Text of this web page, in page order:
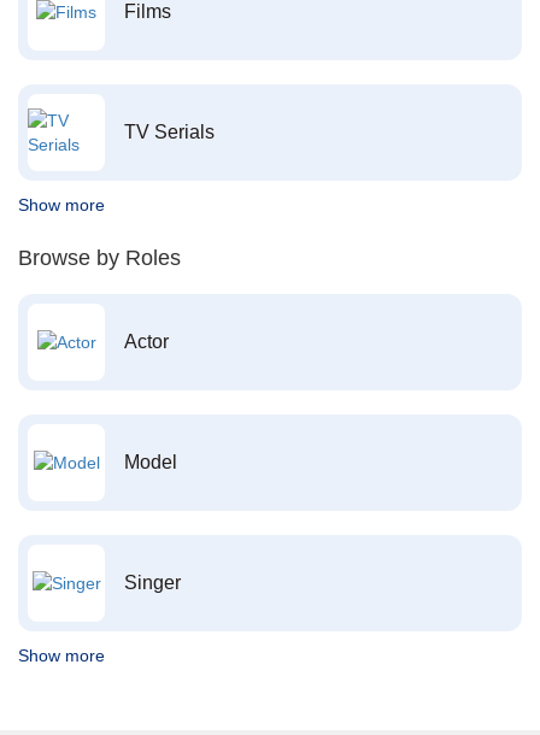
Films
TV Serials
Show more
Browse by Roles
Actor
Model
Singer
Show more